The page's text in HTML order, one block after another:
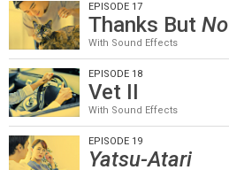
EPISODE 17
Thanks But No
With Sound Effects
EPISODE 18
Vet II
With Sound Effects
EPISODE 19
Yatsu-Atari